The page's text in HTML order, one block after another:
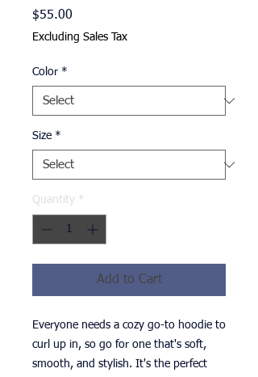
$55.00
Excluding Sales Tax
Color *
Size *
Quantity *
Add to Cart
Everyone needs a cozy go-to hoodie to
curl up in, so go for one that's soft,
smooth, and stylish. It's the perfect